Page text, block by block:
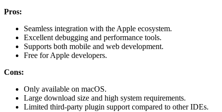
Pros:
Seamless integration with the Apple ecosystem.
Excellent debugging and performance tools.
Supports both mobile and web development.
Free for Apple developers.
Cons:
Only available on macOS.
Large download size and high system requirements.
Limited third-party plugin support compared to other IDEs.